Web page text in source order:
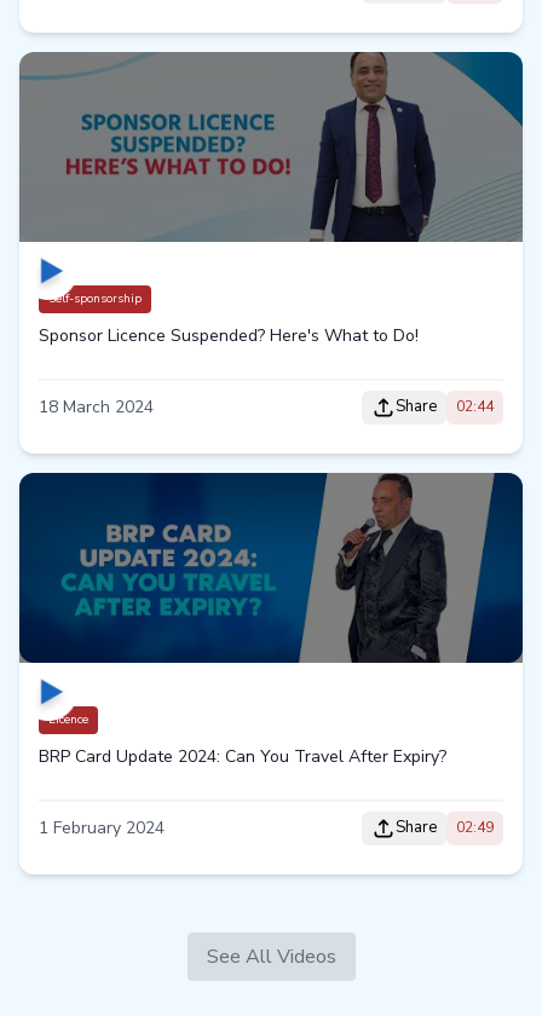
Self-sponsorship
Sponsor Licence Suspended? Here's What to Do!
18 March 2024 Share 02:44
Licence
BRP Card Update 2024: Can You Travel After Expiry?
1 February 2024 Share 02:49
See All Videos